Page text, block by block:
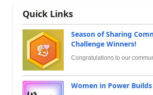
Quick Links
Season of Sharing
Challenge Winners!
Congratulations to our
Women in Power